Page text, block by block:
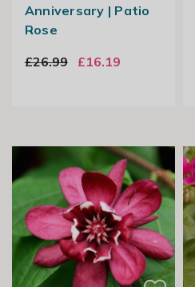
Anniversary | Patio
Rose
£26.99
£16.19